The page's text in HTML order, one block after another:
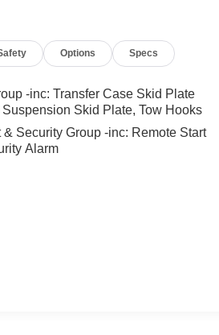
Options Specs
-inc: Transfer Case Skid Plate
Skid Plate, Tow Hooks
& Security Group -inc: Remote Start
Alarm